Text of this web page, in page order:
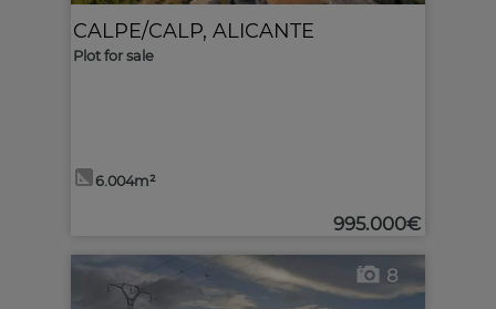
CALPE/CALP, ALICANTE
Plot for sale
6.004m²
995.000€
8